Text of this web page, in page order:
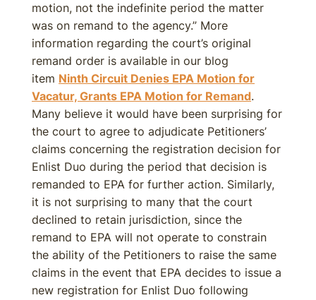
motion, not the indefinite period the matter
was on remand to the agency.” More
information regarding the court’s original
remand order is available in our blog
item Ninth Circuit Denies EPA Motion for
Vacatur, Grants EPA Motion for Remand.
Many believe it would have been surprising for
the court to agree to adjudicate Petitioners’
claims concerning the registration decision for
Enlist Duo during the period that decision is
remanded to EPA for further action. Similarly,
it is not surprising to many that the court
declined to retain jurisdiction, since the
remand to EPA will not operate to constrain
the ability of the Petitioners to raise the same
claims in the event that EPA decides to issue a
new registration for Enlist Duo following